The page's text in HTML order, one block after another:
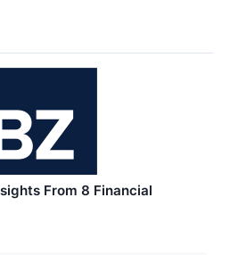
From 8 Financial